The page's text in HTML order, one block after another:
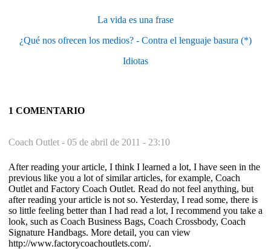
La vida es una frase
¿Qué nos ofrecen los medios? - Contra el lenguaje basura (*)
Idiotas
1 COMENTARIO
Coach Outlet - 05 de abril de 2011 - 23:10
After reading your article, I think I learned a lot, I have seen in the
previous like you a lot of similar articles, for example, Coach
Outlet and Factory Coach Outlet. Read do not feel anything, but
after reading your article is not so. Yesterday, I read some, there is
so little feeling better than I had read a lot, I recommend you take a
look, such as Coach Business Bags, Coach Crossbody, Coach
Signature Handbags. More detail, you can view
http://www.factorycoachoutlets.com/.